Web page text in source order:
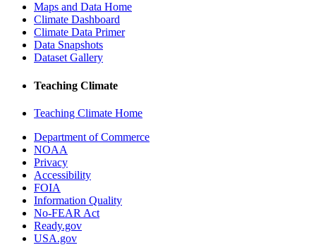
Maps and Data Home
Climate Dashboard
Climate Data Primer
Data Snapshots
Dataset Gallery
Teaching Climate
Teaching Climate Home
Department of Commerce
NOAA
Privacy
Accessibility
FOIA
Information Quality
No-FEAR Act
Ready.gov
USA.gov